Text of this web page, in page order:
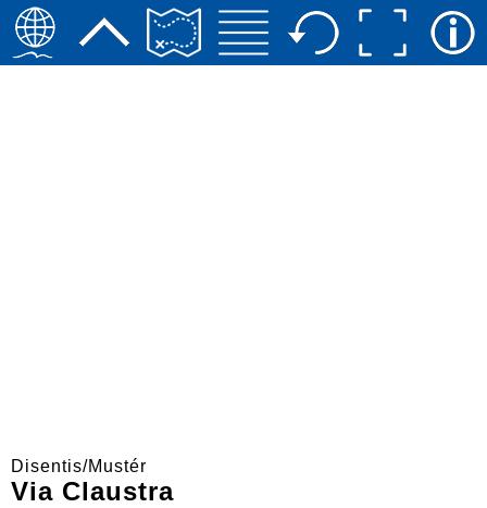
Disentis/Mustér
Via Claustra